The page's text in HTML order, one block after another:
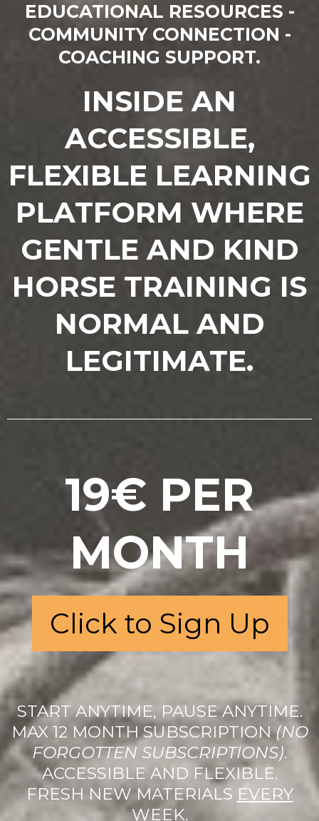
EDUCATIONAL RESOURCES -
COMMUNITY CONNECTION -
COACHING SUPPORT.
INSIDE AN
ACCESSIBLE,
FLEXIBLE LEARNING
PLATFORM WHERE
GENTLE AND KIND
HORSE TRAINING IS
NORMAL AND
LEGITIMATE.
19€ PER
MONTH
Click to Sign Up
START ANYTIME, PAUSE ANYTIME.
MAX 12 MONTH SUBSCRIPTION(NO
FORGOTTEN SUBSCRIPTIONS).
ACCESSIBLE AND FLEXIBLE.
FRESH NEW MATERIALS EVERY
WEEK.